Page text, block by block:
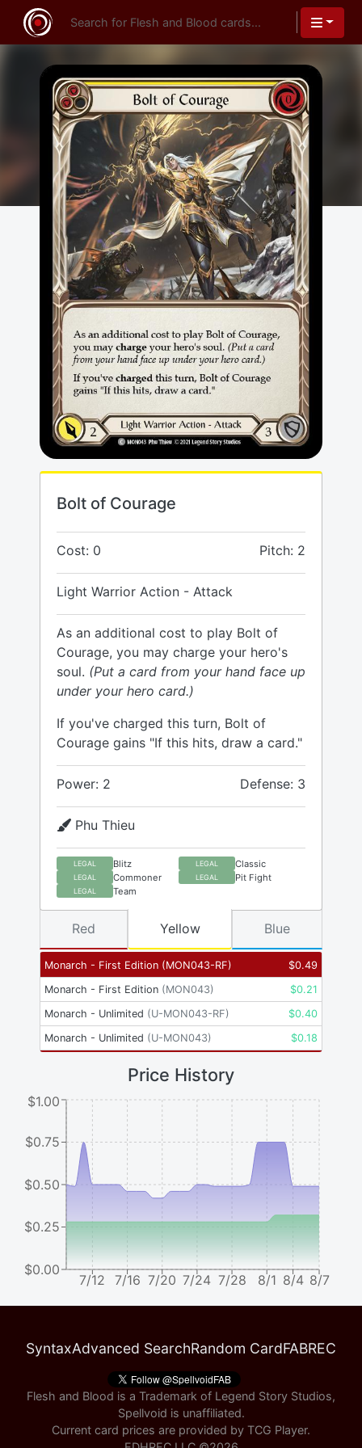
Bolt of Courage
Cost: 0 Pitch: 2
Light Warrior Action - Attack
As an additional cost to play Bolt of
Courage, you may charge your hero's
soul. (Put a card from your hand face up
under your hero card.)
If you've charged this turn, Bolt of
Courage gains "If this hits, draw a card."
Power: 2 Defense: 3
Phu Thieu
LEGAL Blitz LEGAL Classic
LEGAL Commoner LEGAL Pit Fight
LEGAL Team
Monarch - First Edition (MON043-RF) $0.49
Monarch - First Edition (MON043) $0.21
Monarch - Unlimited (U-MON043-RF) $0.40
Monarch - Unlimited (U-MON043) $0.18
Red Yellow Blue
Price History
7/12 7/16 7/20 7/24 7/28 8/1 8/4 8/7
$0.00
$0.25
$0.50
$0.75
$1.00
SyntaxAdvanced SearchRandom CardFABREC
Flesh and Blood is a Trademark of Legend Story Studios,
Spellvoid is unaffiliated.
Current card prices are provided by TCG Player.